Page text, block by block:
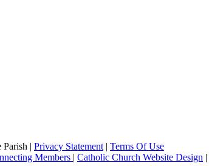
| Privacy Statement | Terms Of Use
Members | Catholic Church Website Design |